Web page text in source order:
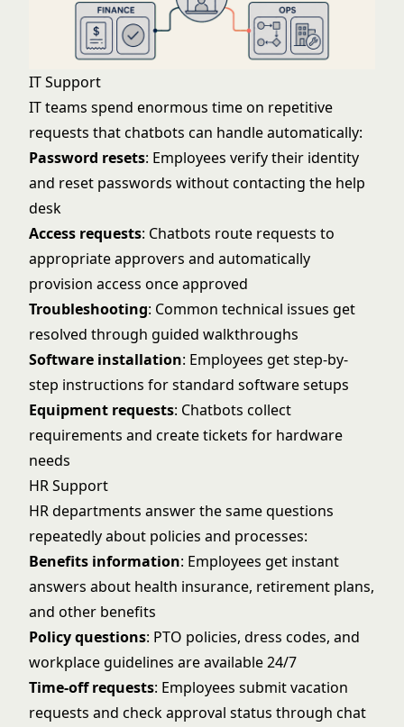
IT Support
IT teams spend enormous time on repetitive
requests that chatbots can handle automatically:
Password resets: Employees verify their identity
and reset passwords without contacting the help
desk
Access requests: Chatbots route requests to
appropriate approvers and automatically
provision access once approved
Troubleshooting: Common technical issues get
resolved through guided walkthroughs
Software installation: Employees get step-by-
step instructions for standard software setups
Equipment requests: Chatbots collect
requirements and create tickets for hardware
needs
HR Support
HR departments answer the same questions
repeatedly about policies and processes:
Benefits information: Employees get instant
answers about health insurance, retirement plans,
and other benefits
Policy questions: PTO policies, dress codes, and
workplace guidelines are available 24/7
Time-off requests: Employees submit vacation
requests and check approval status through chat